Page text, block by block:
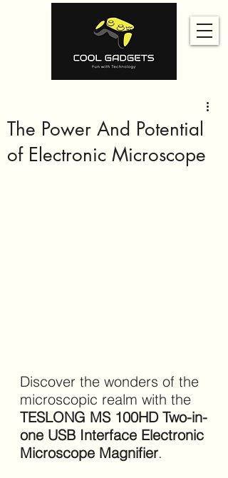
The Power And Potential
of Electronic Microscope
Discover the wonders of the
microscopic realm with the
TESLONG MS 100HD Two-in-
one USB Interface Electronic
Microscope Magnifier.